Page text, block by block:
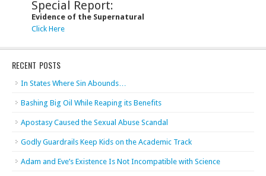
Special Report:
Evidence of the Supernatural
Click Here
RECENT POSTS
In States Where Sin Abounds…
Bashing Big Oil While Reaping its Benefits
Apostasy Caused the Sexual Abuse Scandal
Godly Guardrails Keep Kids on the Academic Track
Adam and Eve’s Existence Is Not Incompatible with Science